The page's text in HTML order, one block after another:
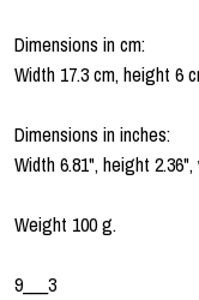
Dimensions in cm:
Width 17.3 cm, height 6
Dimensions in inches:
Width 6.81", height 2.36",
Weight 100 g.
9___3